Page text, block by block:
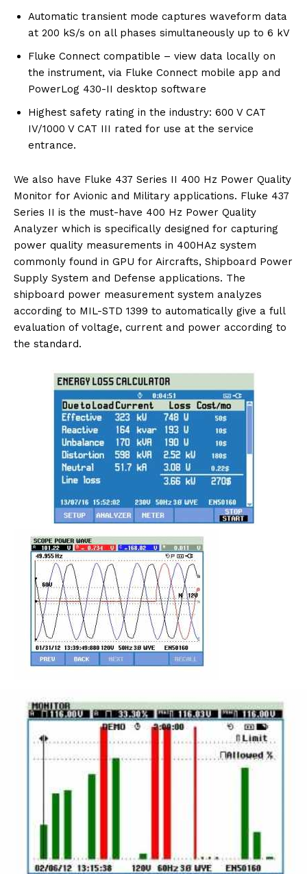
Automatic transient mode captures waveform data
at 200 kS/s on all phases simultaneously up to 6 kV
Fluke Connect compatible – view data locally on
the instrument, via Fluke Connect mobile app and
PowerLog 430-II desktop software
Highest safety rating in the industry: 600 V CAT
IV/1000 V CAT III rated for use at the service
entrance.
We also have Fluke 437 Series II 400 Hz Power Quality
Monitor for Avionic and Military applications. Fluke 437
Series II is the must-have 400 Hz Power Quality
Analyzer which is specifically designed for capturing
power quality measurements in 400HAz system
commonly found in GPU for Aircrafts, Shipboard Power
Supply System and Defense applications. The
shipboard power measurement system analyzes
according to MIL-STD 1399 to automatically give a full
evaluation of voltage, current and power according to
the standard.